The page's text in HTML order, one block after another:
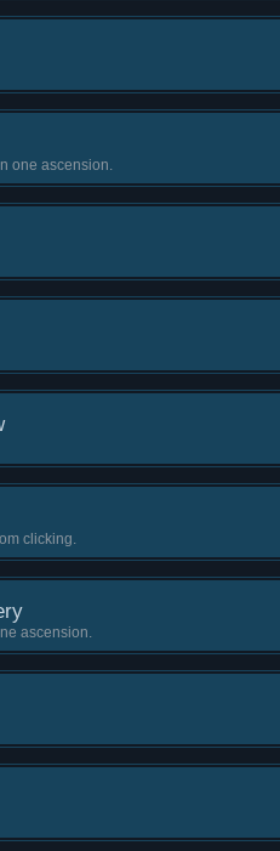
one ascension.
clicking.
ascension.